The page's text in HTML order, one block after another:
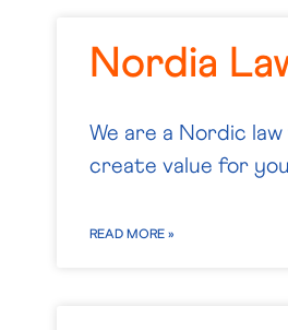
Nordia
We are a Nordic
create value for
READ MORE »